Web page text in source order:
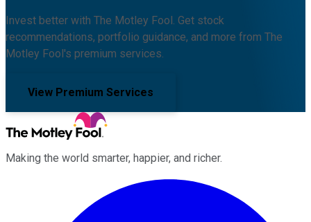
Invest better with The Motley Fool. Get stock
recommendations, portfolio guidance, and more from The
Motley Fool's premium services.
View Premium Services
Making the world smarter, happier, and richer.